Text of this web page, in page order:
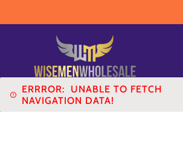
ERRROR: UNABLE TO FETCH
NAVIGATION DATA!